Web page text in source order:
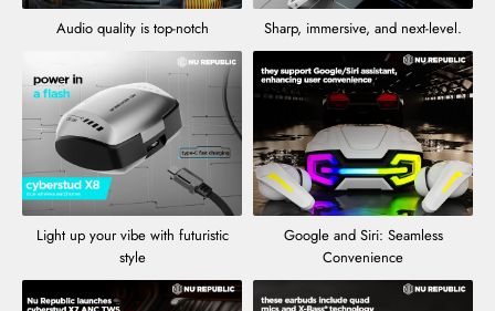
Audio quality is top-notch Sharp, immersive, and next-level.
Light up your vibe with futuristic
style
Google and Siri: Seamless
Convenience